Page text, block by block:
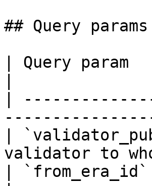
## Query params
| Query
|
|
validator to
|